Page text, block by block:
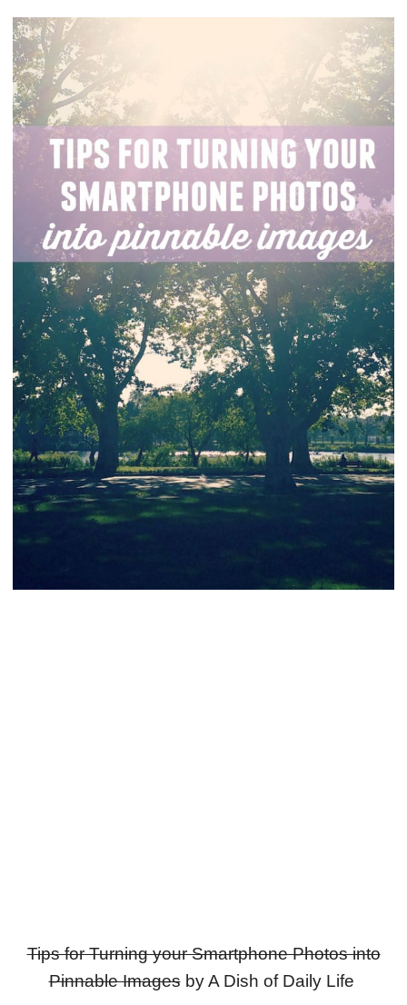
Tips for Turning your Smartphone Photos into
Pinnable Imagesby A Dish of Daily Life